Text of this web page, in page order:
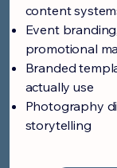
content
Event
promotional
Branded
actually use
Photography
storytelling